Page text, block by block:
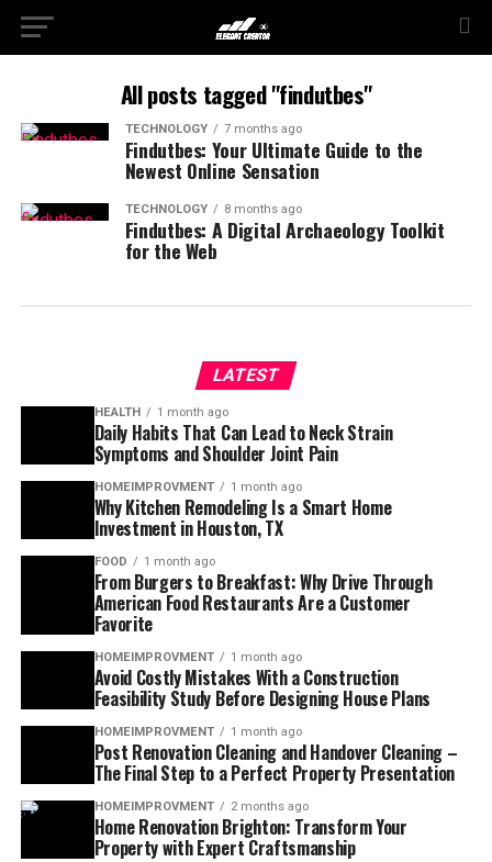
All posts tagged "findutbes"
TECHNOLOGY 7 months ago
Findutbes: Your Ultimate Guide to the
Newest Online Sensation
TECHNOLOGY 8 months ago
Findutbes: A Digital Archaeology Toolkit
for the Web
LATEST
HEALTH 1 month ago
Daily Habits That Can Lead to Neck Strain
Symptoms and Shoulder Joint Pain
HOMEIMPROVMENT 1 month ago
Why Kitchen Remodeling Is a Smart Home
Investment in Houston, TX
FOOD 1 month ago
From Burgers to Breakfast: Why Drive Through
American Food Restaurants Are a Customer
Favorite
HOMEIMPROVMENT 1 month ago
Avoid Costly Mistakes With a Construction
Feasibility Study Before Designing House Plans
HOMEIMPROVMENT 1 month ago
Post Renovation Cleaning and Handover Cleaning –
The Final Step to a Perfect Property Presentation
HOMEIMPROVMENT 2 months ago
Home Renovation Brighton: Transform Your
Property with Expert Craftsmanship